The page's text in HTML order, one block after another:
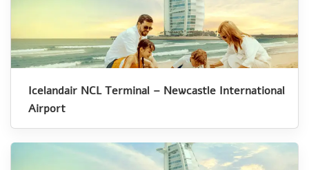
Icelandair NCL Terminal – Newcastle International
Airport